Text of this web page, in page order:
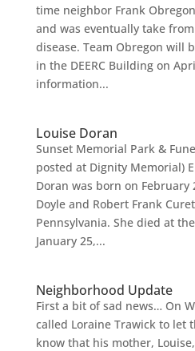
time neighbor Frank
and was eventually take
disease. Team Obregon will
in the DEERC Building on
information...
Louise Doran
Sunset Memorial Park &
posted at Dignity Memorial)
Doran was born on February
Doyle and Robert Frank
Pennsylvania. She died at
January 25,...
Neighborhood Update
First a bit of sad news… On
called Loraine Trawick to let
know that his mother,